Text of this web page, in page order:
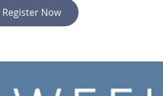
Register Now